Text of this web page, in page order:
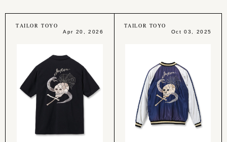
TAILOR TOYO
Apr 20, 2026
TAILOR TOYO
Oct 03, 2025